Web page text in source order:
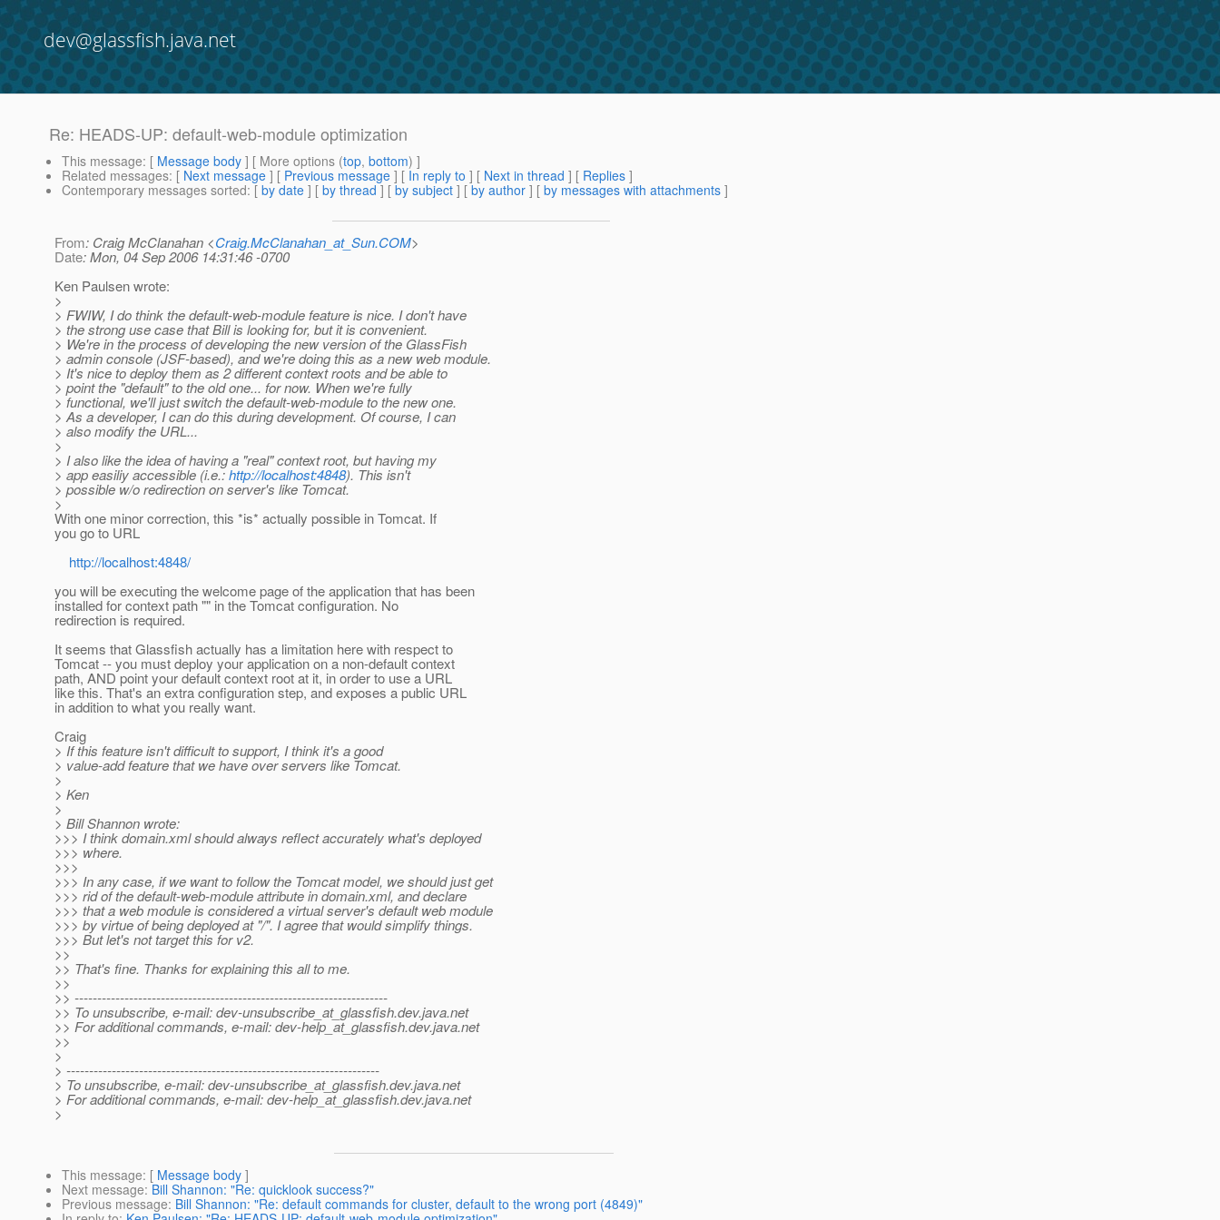
dev@glassfish.java.net
Re: HEADS-UP: default-web-module optimization
This message: [ Message body ] [ More options (top, bottom) ]
Related messages: [ Next message ] [ Previous message ] [ In reply to ] [ Next in thread ] [ Replies ]
Contemporary messages sorted: [ by date ] [ by thread ] [ by subject ] [ by author ] [ by messages with attachments ]
From: Craig McClanahan <Craig.McClanahan_at_Sun.COM>
Date: Mon, 04 Sep 2006 14:31:46 -0700
Ken Paulsen wrote:
>
> FWIW, I do think the default-web-module feature is nice. I don't have
> the strong use case that Bill is looking for, but it is convenient.
> We're in the process of developing the new version of the GlassFish
> admin console (JSF-based), and we're doing this as a new web module.
> It's nice to deploy them as 2 different context roots and be able to
> point the "default" to the old one... for now. When we're fully
> functional, we'll just switch the default-web-module to the new one.
> As a developer, I can do this during development. Of course, I can
> also modify the URL...
>
> I also like the idea of having a "real" context root, but having my
> app easiliy accessible (i.e.:http://localhost:4848). This isn't
> possible w/o redirection on server's like Tomcat.
>
With one minor correction, this *is* actually possible in Tomcat. If
you go to URL
http://localhost:4848/
you will be executing the welcome page of the application that has been
installed for context path "" in the Tomcat configuration. No
redirection is required.
It seems that Glassfish actually has a limitation here with respect to
Tomcat -- you must deploy your application on a non-default context
path, AND point your default context root at it, in order to use a URL
like this. That's an extra configuration step, and exposes a public URL
in addition to what you really want.
Craig
> If this feature isn't difficult to support, I think it's a good
> value-add feature that we have over servers like Tomcat.
>
> Ken
>
> Bill Shannon wrote:
>>> I think domain.xml should always reflect accurately what's deployed
>>> where.
>>>
>>> In any case, if we want to follow the Tomcat model, we should just get
>>> rid of the default-web-module attribute in domain.xml, and declare
>>> that a web module is considered a virtual server's default web module
>>> by virtue of being deployed at "/". I agree that would simplify things.
>>> But let's not target this for v2.
>>
>> That's fine. Thanks for explaining this all to me.
>>
>> ---------------------------------------------------------------------
>> To unsubscribe, e-mail: dev-unsubscribe_at_glassfish.dev.java.net
>> For additional commands, e-mail: dev-help_at_glassfish.dev.java.net
>>
>
> ---------------------------------------------------------------------
> To unsubscribe, e-mail: dev-unsubscribe_at_glassfish.dev.java.net
> For additional commands, e-mail: dev-help_at_glassfish.dev.java.net
>
This message: [ Message body ]
Next message: Bill Shannon: "Re: quicklook success?"
Previous message: Bill Shannon: "Re: default commands for cluster, default to the wrong port (4849)"